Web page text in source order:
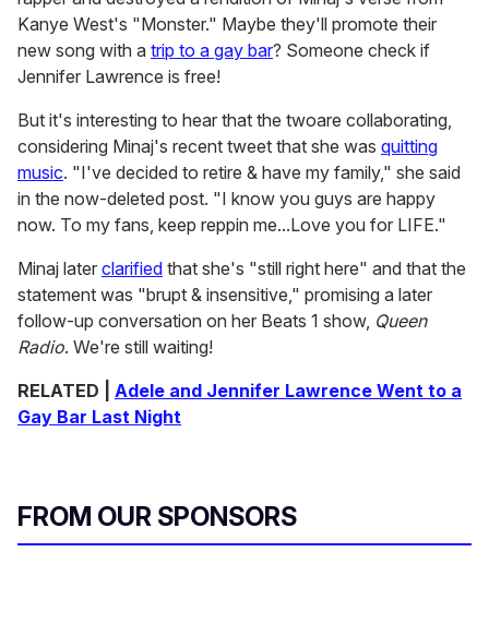
Kanye West's "Monster." Maybe they'll promote their
new song with a trip to a gay bar? Someone check if
Jennifer Lawrence is free!
But it's interesting to hear that the twoare collaborating,
considering Minaj's recent tweet that she was quitting
music. "I've decided to retire & have my family," she said
in the now-deleted post. "I know you guys are happy
now. To my fans, keep reppin me...Love you for LIFE."
Minaj later clarified that she's "still right here" and that the
statement was "brupt & insensitive," promising a later
follow-up conversation on her Beats 1 show, Queen
Radio. We're still waiting!
RELATED | Adele and Jennifer Lawrence Went to a
Gay Bar Last Night
FROM OUR SPONSORS